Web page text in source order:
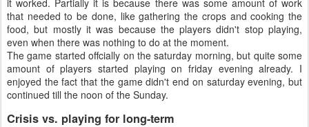
it worked. Partially it is because there was some amount of work
that needed to be done, like gathering the crops and cooking the
food, but mostly it was because the players didn't stop playing,
even when there was nothing to do at the moment.
The game started offcially on the saturday morning, but quite some
amount of players started playing on friday evening already. I
enjoyed the fact that the game didn't end on saturday evening, but
continued till the noon of the Sunday.
Crisis vs. playing for long-term